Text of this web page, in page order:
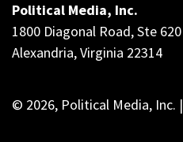
Political Media, Inc.
1800 Diagonal Road, Ste 620
Alexandria, Virginia 22314
© 2026, Political Media, Inc. |